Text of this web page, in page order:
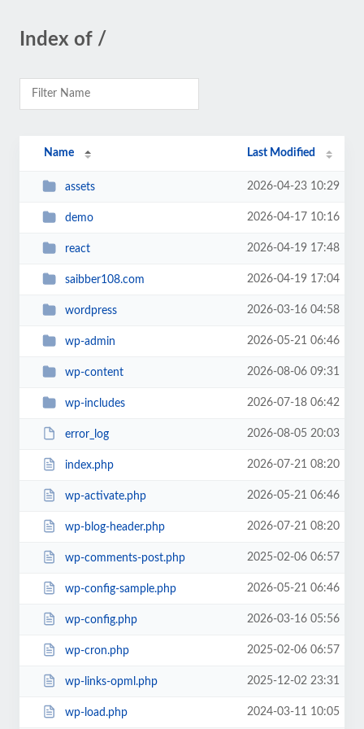
Index of /
Name Last Modified
assets 2026-04-23 10:29
demo 2026-04-17 10:16
react 2026-04-19 17:48
saibber108.com 2026-04-19 17:04
wordpress 2026-03-16 04:58
wp-admin 2026-05-21 06:46
wp-content 2026-08-06 09:31
wp-includes 2026-07-18 06:42
error_log 2026-08-05 20:03
index.php 2026-07-21 08:20
wp-activate.php 2026-05-21 06:46
wp-blog-header.php 2026-07-21 08:20
wp-comments-post.php 2025-02-06 06:57
wp-config-sample.php 2026-05-21 06:46
wp-config.php 2026-03-16 05:56
wp-cron.php 2025-02-06 06:57
wp-links-opml.php 2025-12-02 23:31
wp-load.php 2024-03-11 10:05